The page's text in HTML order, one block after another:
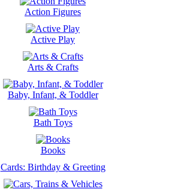
Action Figures
Active Play
Arts & Crafts
Baby, Infant, & Toddler
Bath Toys
Books
Cards: Birthday & Greeting